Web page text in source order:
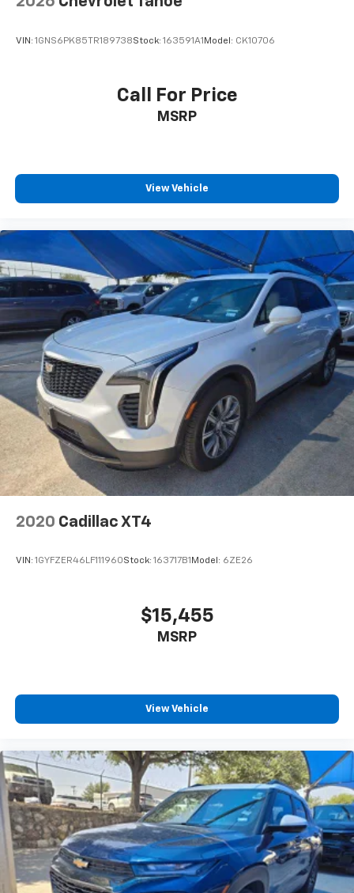
VIN: 1GNS6PK85TR189738Stock: 163591A1 Model: CK10706
Call For Price
MSRP
View Vehicle
2020 Cadillac XT4
VIN: 1GYFZER46LF111960Stock: 163717B1Model: 6ZE26
$15,455
MSRP
View Vehicle